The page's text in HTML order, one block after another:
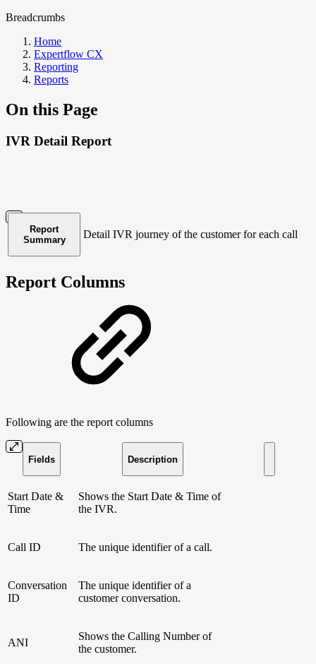
Breadcrumbs
Home
Expertflow CX
Reporting
Reports
On this Page
IVR Detail Report
Report
Summary
Detail IVR journey of the customer for each call
Report Columns
Following are the report columns
Fields Description
Start Date &
Time
Shows the Start Date & Time of
the IVR.
Call ID The unique identifier of a call.
Conversation
ID
The unique identifier of a
customer conversation.
ANI
Shows the Calling Number of
the customer.